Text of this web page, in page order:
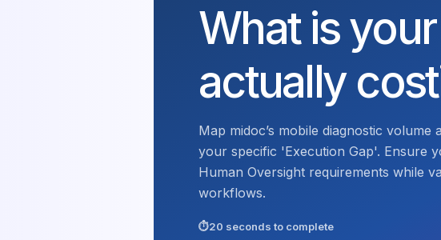
What is
actually
Map midoc’s mobile diagnostic
your specific 'Execution Gap'. Ensure
Human Oversight requirements while
workflows.
20 seconds to complete